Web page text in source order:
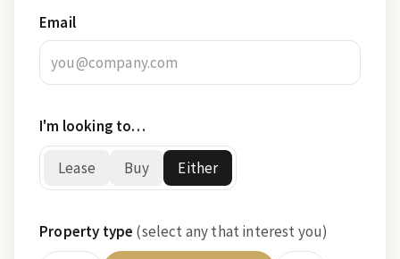
Email
I'm looking to…
Lease Buy Either
Property type (select any that interest you)